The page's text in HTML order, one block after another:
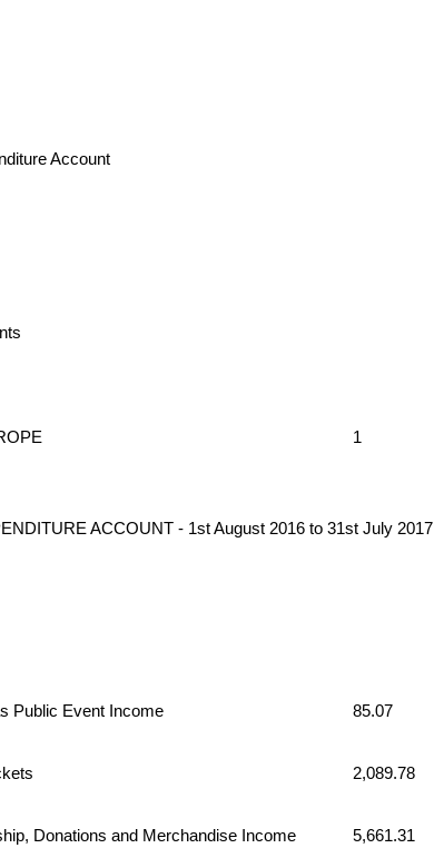
Account
1
ACCOUNT - 1st August 2016 to 31st July 2017
Public Event Income 85.07
2,089.78
Donations and Merchandise Income 5,661.31